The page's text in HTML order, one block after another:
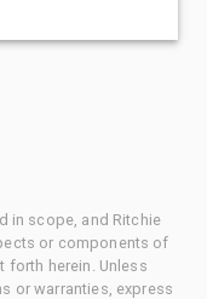
in scope, and Ritchie
or components of
forth herein. Unless
or warranties, express